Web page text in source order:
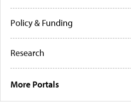
Policy & Funding
Research
More Portals